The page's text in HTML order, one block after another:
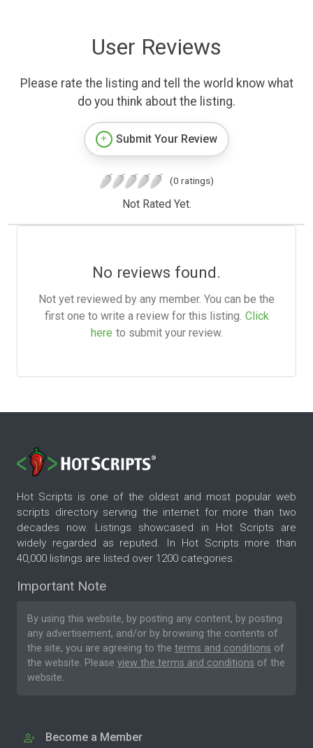
User Reviews
Please rate the listing and tell the world know what
do you think about the listing.
Submit Your Review
(0 ratings)
Not Rated Yet.
No reviews found.
Not yet reviewed by any member. You can be the
first one to write a review for this listing. Click
here to submit your review.
Hot Scripts is one of the oldest and most popular web
scripts directory serving the internet for more than two
decades now. Listings showcased in Hot Scripts are
widely regarded as reputed. In Hot Scripts more than
40,000 listings are listed over 1200 categories.
Important Note
By using this website, by posting any content, by posting
any advertisement, and/or by browsing the contents of
the site, you are agreeing to the terms and conditions of
the website. Please view the terms and conditions of the
website.
Become a Member